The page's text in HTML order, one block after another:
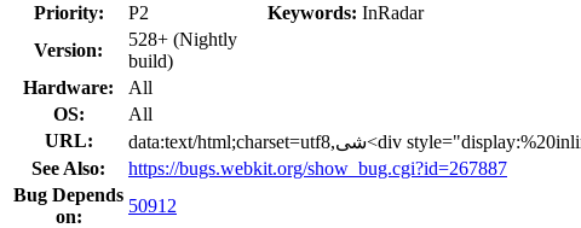
Priority:
P2 Keywords: InRadar
Version:
528+ (Nightly
build)
Hardware:
All
OS:
All
URL:
See Also:
https://bugs.webkit.org/show_bug.cgi?id=267887
Bug Depends
on:
50912